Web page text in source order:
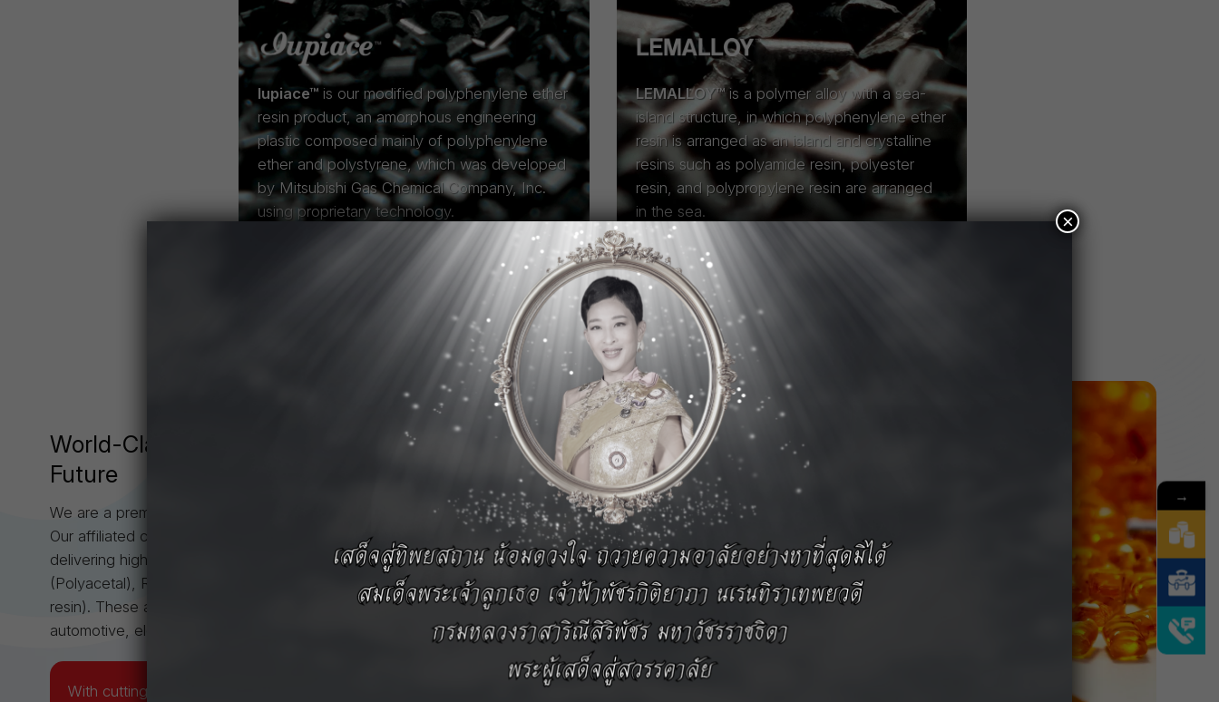
Iupiace™ is our modified polyphenylene ether
resin product, an amorphous engineering
plastic composed mainly of polyphenylene
ether and polystyrene, which was developed
by Mitsubishi Gas Chemical Company, Inc.
using proprietary technology.
LEMALLOY™is a polymer alloy with a sea-
island structure, in which polyphenylene ether
resin is arranged as an island and crystalline
resins such as polyamide resin, polyester
resin, and polypropylene resin are arranged
in the sea.
Read More
World-Class Engineering Plasticsfor a Sustainable
Future
We are a premier consortium of engineering plastic manufacturers in Thailand.
Our affiliated companies—TPAC, TPCC, MEPT, and MEGT—specialize in
delivering high-performance resins such as Iupilon™ (Polycarbonate), Iupital™
(Polyacetal), Reny™ (Polyamide MXD6), Iupiace™, and LEMALLOY™ (m-PPE
resin). These advanced materials are engineered for critical applications across
automotive, electronics, optical, and industrial sectors.
With cutting-edge technology, rigorous quality control, and dedicated
×
→